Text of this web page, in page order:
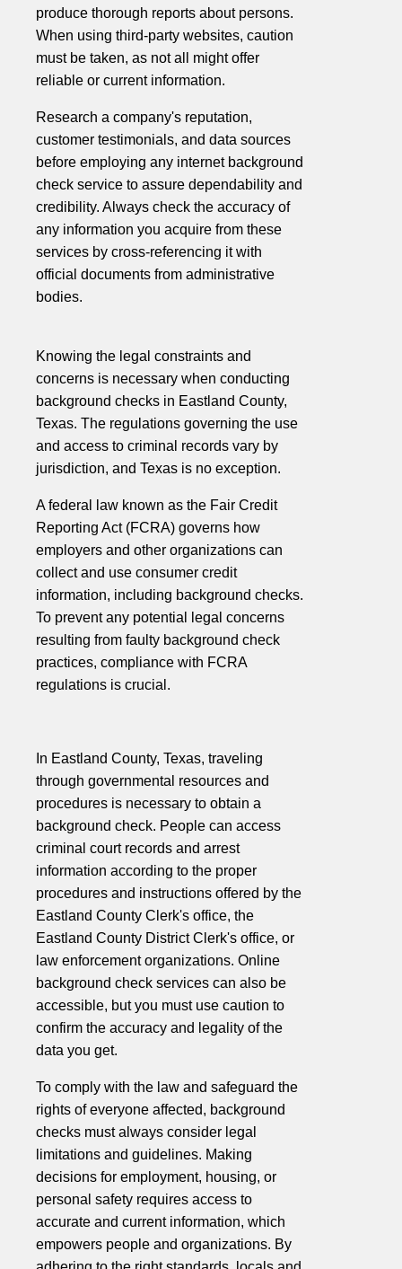
produce thorough reports about persons.
When using third-party websites, caution
must be taken, as not all might offer
reliable or current information.
Research a company's reputation,
customer testimonials, and data sources
before employing any internet background
check service to assure dependability and
credibility. Always check the accuracy of
any information you acquire from these
services by cross-referencing it with
official documents from administrative
bodies.
Knowing the legal constraints and
concerns is necessary when conducting
background checks in Eastland County,
Texas. The regulations governing the use
and access to criminal records vary by
jurisdiction, and Texas is no exception.
A federal law known as the Fair Credit
Reporting Act (FCRA) governs how
employers and other organizations can
collect and use consumer credit
information, including background checks.
To prevent any potential legal concerns
resulting from faulty background check
practices, compliance with FCRA
regulations is crucial.
In Eastland County, Texas, traveling
through governmental resources and
procedures is necessary to obtain a
background check. People can access
criminal court records and arrest
information according to the proper
procedures and instructions offered by the
Eastland County Clerk's office, the
Eastland County District Clerk's office, or
law enforcement organizations. Online
background check services can also be
accessible, but you must use caution to
confirm the accuracy and legality of the
data you get.
To comply with the law and safeguard the
rights of everyone affected, background
checks must always consider legal
limitations and guidelines. Making
decisions for employment, housing, or
personal safety requires access to
accurate and current information, which
empowers people and organizations. By